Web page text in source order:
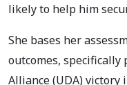
likely to help him
She bases her
outcomes,
Alliance (UDA) victory